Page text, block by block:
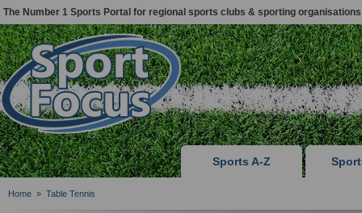
The Number 1 Sports Portal for regional sports clubs & sporting organisations
Sports A-Z
Home » Table Tennis